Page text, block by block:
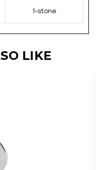
1-stone
LIKE